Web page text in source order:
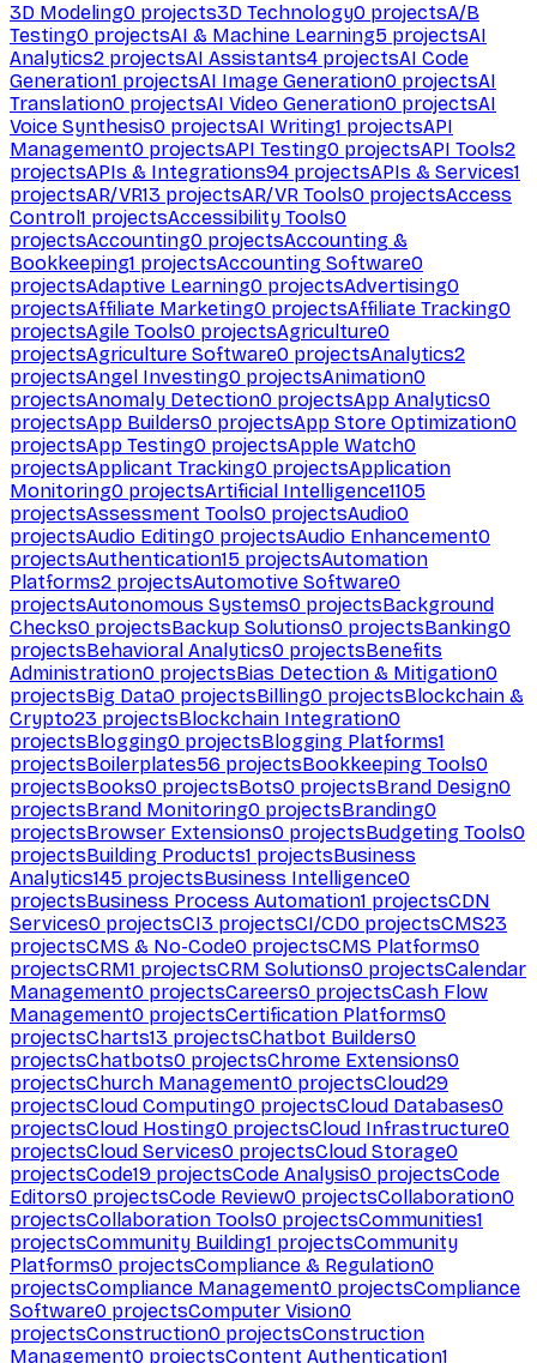
3D Modeling0 projects3D Technology0 projectsA/B
Testing0 projectsAI & Machine Learning5 projectsAI
Analytics2 projectsAI Assistants4 projectsAI Code
Generation1 projectsAI Image Generation0 projectsAI
Translation0 projectsAI Video Generation0 projectsAI
Voice Synthesis0 projectsAI Writing1 projectsAPI
Management0 projectsAPI Testing0 projectsAPI Tools2
projectsAPIs & Integrations94 projectsAPIs & Services1
projectsAR/VR13 projectsAR/VR Tools0 projectsAccess
Control1 projectsAccessibility Tools0
projectsAccounting0 projectsAccounting &
Bookkeeping1 projectsAccounting Software0
projectsAdaptive Learning0 projectsAdvertising0
projectsAffiliate Marketing0 projectsAffiliate Tracking0
projectsAgile Tools0 projectsAgriculture0
projectsAgriculture Software0 projectsAnalytics2
projectsAngel Investing0 projectsAnimation0
projectsAnomaly Detection0 projectsApp Analytics0
projectsApp Builders0 projectsApp Store Optimization0
projectsApp Testing0 projectsApple Watch0
projectsApplicant Tracking0 projectsApplication
Monitoring0 projectsArtificial Intelligence1105
projectsAssessment Tools0 projectsAudio0
projectsAudio Editing0 projectsAudio Enhancement0
projectsAuthentication15 projectsAutomation
Platforms2 projectsAutomotive Software0
projectsAutonomous Systems0 projectsBackground
Checks0 projectsBackup Solutions0 projectsBanking0
projectsBehavioral Analytics0 projectsBenefits
Administration0 projectsBias Detection & Mitigation0
projectsBig Data0 projectsBilling0 projectsBlockchain &
Crypto23 projectsBlockchain Integration0
projectsBlogging0 projectsBlogging Platforms1
projectsBoilerplates56 projectsBookkeeping Tools0
projectsBooks0 projectsBots0 projectsBrand Design0
projectsBrand Monitoring0 projectsBranding0
projectsBrowser Extensions0 projectsBudgeting Tools0
projectsBuilding Products1 projectsBusiness
Analytics145 projectsBusiness Intelligence0
projectsBusiness Process Automation1 projectsCDN
Services0 projectsCI3 projectsCI/CD0 projectsCMS23
projectsCMS & No-Code0 projectsCMS Platforms0
projectsCRM1 projectsCRM Solutions0 projectsCalendar
Management0 projectsCareers0 projectsCash Flow
Management0 projectsCertification Platforms0
projectsCharts13 projectsChatbot Builders0
projectsChatbots0 projectsChrome Extensions0
projectsChurch Management0 projectsCloud29
projectsCloud Computing0 projectsCloud Databases0
projectsCloud Hosting0 projectsCloud Infrastructure0
projectsCloud Services0 projectsCloud Storage0
projectsCode19 projectsCode Analysis0 projectsCode
Editors0 projectsCode Review0 projectsCollaboration0
projectsCollaboration Tools0 projectsCommunities1
projectsCommunity Building1 projectsCommunity
Platforms0 projectsCompliance & Regulation0
projectsCompliance Management0 projectsCompliance
Software0 projectsComputer Vision0
projectsConstruction0 projectsConstruction
Management0 projectsContent Authentication1